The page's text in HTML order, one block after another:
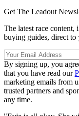
Get The Leadout
The latest race content,
buying guides, direct
By signing up, you
that you have read our
marketing emails from
trusted partners and
any time.